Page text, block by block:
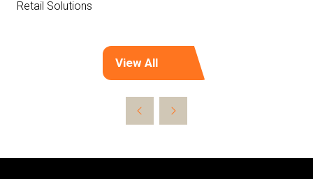
Retail Solutions
View All
(opens
a
new